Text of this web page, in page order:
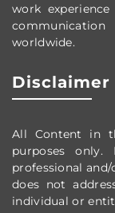
work
worldwide.
Disclaimer
All Content in
purposes only.
professional
does not
individual or